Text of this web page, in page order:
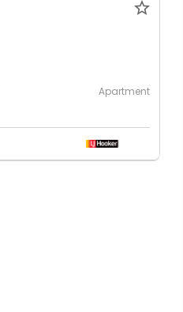
Apartment